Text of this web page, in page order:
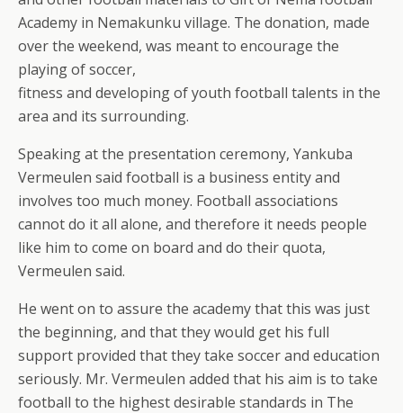
Academy in Nemakunku village. The donation, made
over the weekend, was meant to encourage the
playing of soccer,
fitness and developing of youth football talents in the
area and its surrounding.
Speaking at the presentation ceremony, Yankuba
Vermeulen said football is a business entity and
involves too much money. Football associations
cannot do it all alone, and therefore it needs people
like him to come on board and do their quota,
Vermeulen said.
He went on to assure the academy that this was just
the beginning, and that they would get his full
support provided that they take soccer and education
seriously. Mr. Vermeulen added that his aim is to take
football to the highest desirable standards in The